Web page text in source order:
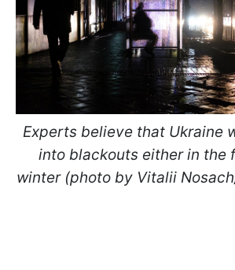
Experts believe that Ukraine
into blackouts either in the
winter (photo by Vitalii